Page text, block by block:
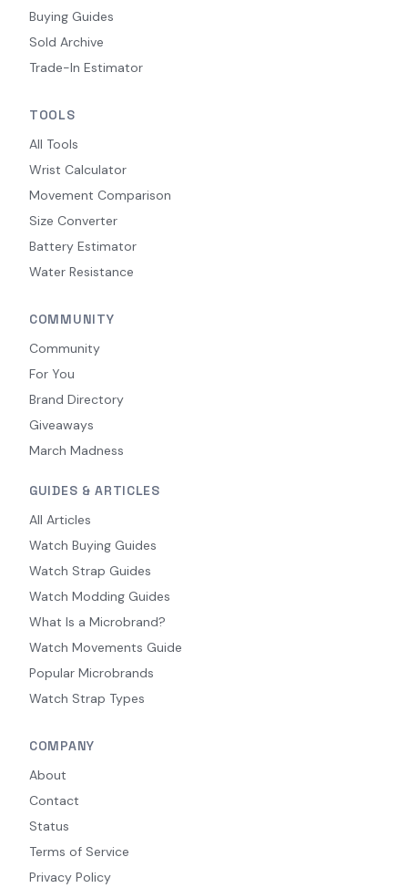
Buying Guides
Sold Archive
Trade-In Estimator
TOOLS
All Tools
Wrist Calculator
Movement Comparison
Size Converter
Battery Estimator
Water Resistance
COMMUNITY
Community
For You
Brand Directory
Giveaways
March Madness
GUIDES & ARTICLES
All Articles
Watch Buying Guides
Watch Strap Guides
Watch Modding Guides
What Is a Microbrand?
Watch Movements Guide
Popular Microbrands
Watch Strap Types
COMPANY
About
Contact
Status
Terms of Service
Privacy Policy